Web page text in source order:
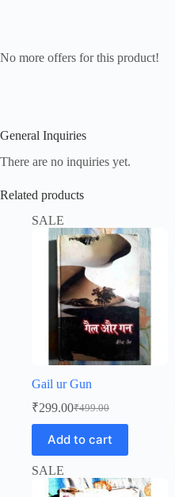
No more offers for this product!
General Inquiries
There are no inquiries yet.
Related products
SALE
Gail ur Gun
₹499.00
Original
price
was:
₹499.00.
₹299.00Current
price
is:
₹299.00.
Add to cart
SALE